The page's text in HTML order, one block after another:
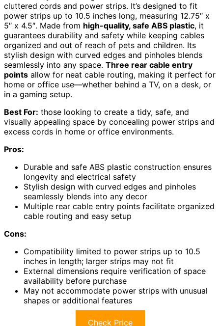
cluttered cords and power strips. It’s designed to fit
power strips up to 10.5 inches long, measuring 12.75″ x
5″ x 4.5″. Made from high-quality, safe ABS plastic, it
guarantees durability and safety while keeping cables
organized and out of reach of pets and children. Its
stylish design with curved edges and pinholes blends
seamlessly into any space. Three rear cable entry
points allow for neat cable routing, making it perfect for
home or office use—whether behind a TV, on a desk, or
in a gaming setup.
Best For: those looking to create a tidy, safe, and
visually appealing space by concealing power strips and
excess cords in home or office environments.
Pros:
Durable and safe ABS plastic construction ensures
longevity and electrical safety
Stylish design with curved edges and pinholes
seamlessly blends into any decor
Multiple rear cable entry points facilitate organized
cable routing and easy setup
Cons:
Compatibility limited to power strips up to 10.5
inches in length; larger strips may not fit
External dimensions require verification of space
availability before purchase
May not accommodate power strips with unusual
shapes or additional features
Check Price